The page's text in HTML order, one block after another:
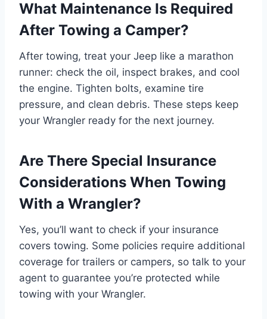
What Maintenance Is Required
After Towing a Camper?
After towing, treat your Jeep like a marathon
runner: check the oil, inspect brakes, and cool
the engine. Tighten bolts, examine tire
pressure, and clean debris. These steps keep
your Wrangler ready for the next journey.
Are There Special Insurance
Considerations When Towing
With a Wrangler?
Yes, you’ll want to check if your insurance
covers towing. Some policies require additional
coverage for trailers or campers, so talk to your
agent to guarantee you’re protected while
towing with your Wrangler.